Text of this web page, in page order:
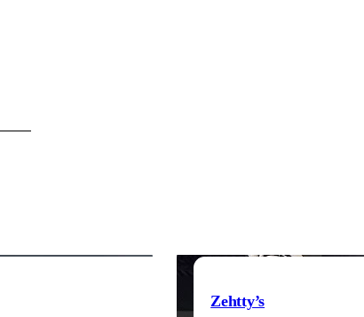
Zehtty’s